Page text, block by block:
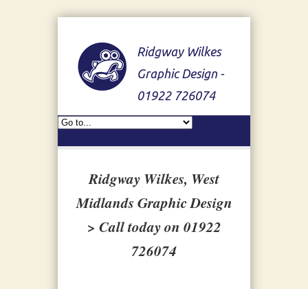
Ridgway Wilkes
Graphic Design -
01922 726074
Ridgway Wilkes, West
Midlands Graphic Design
> Call today on 01922
726074